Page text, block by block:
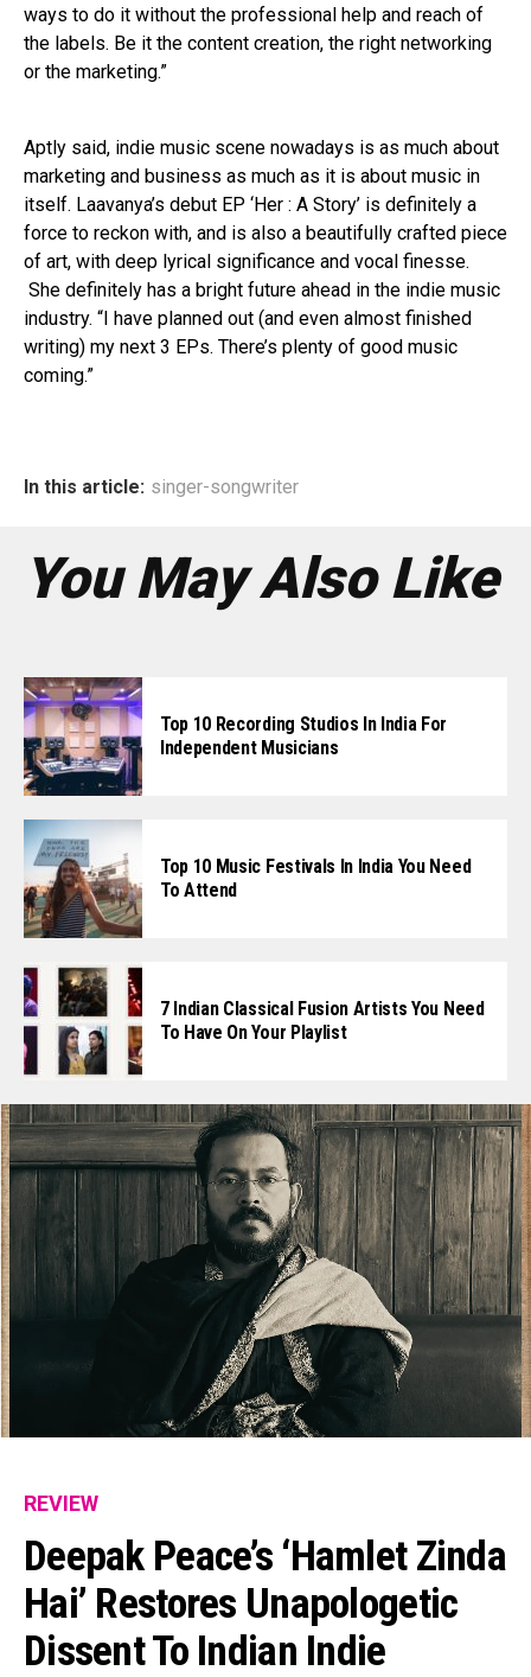
ways to do it without the professional help and reach of
the labels. Be it the content creation, the right networking
or the marketing.”
Aptly said, indie music scene nowadays is as much about
marketing and business as much as it is about music in
itself. Laavanya’s debut EP ‘Her : A Story’ is definitely a
force to reckon with, and is also a beautifully crafted piece
of art, with deep lyrical significance and vocal finesse.
She definitely has a bright future ahead in the indie music
industry. “I have planned out (and even almost finished
writing) my next 3 EPs. There’s plenty of good music
coming.”
In this article: singer-songwriter
You May Also Like
Top 10 Recording Studios In India For
Independent Musicians
Top 10 Music Festivals In India You Need
To Attend
7 Indian Classical Fusion Artists You Need
To Have On Your Playlist
REVIEW
Deepak Peace’s ‘Hamlet Zinda
Hai’ Restores Unapologetic
Dissent To Indian Indie